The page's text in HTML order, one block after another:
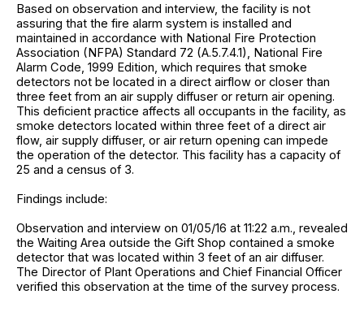
Based on observation and interview, the facility is not
assuring that the fire alarm system is installed and
maintained in accordance with National Fire Protection
Association (NFPA) Standard 72 (A.5.7.4.1), National Fire
Alarm Code, 1999 Edition, which requires that smoke
detectors not be located in a direct airflow or closer than
three feet from an air supply diffuser or return air opening.
This deficient practice affects all occupants in the facility, as
smoke detectors located within three feet of a direct air
flow, air supply diffuser, or air return opening can impede
the operation of the detector. This facility has a capacity of
25 and a census of 3.
Findings include:
Observation and interview on 01/05/16 at 11:22 a.m., revealed
the Waiting Area outside the Gift Shop contained a smoke
detector that was located within 3 feet of an air diffuser.
The Director of Plant Operations and Chief Financial Officer
verified this observation at the time of the survey process.